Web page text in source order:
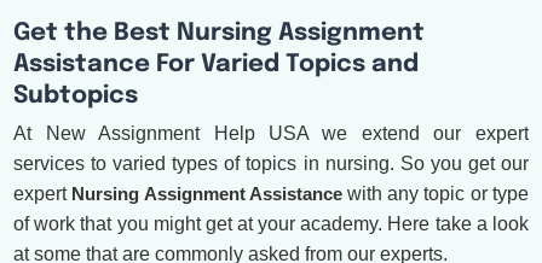
Get the Best Nursing Assignment
Assistance For Varied Topics and
Subtopics
At New Assignment Help USA we extend our expert
services to varied types of topics in nursing. So you get our
expert Nursing Assignment Assistancewith any topic or type
of work that you might get at your academy. Here take a look
at some that are commonly asked from our experts.